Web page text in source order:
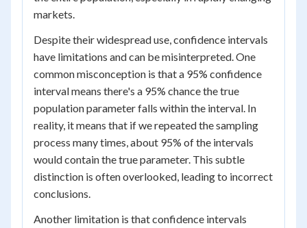
markets.
Despite their widespread use, confidence intervals
have limitations and can be misinterpreted. One
common misconception is that a 95% confidence
interval means there's a 95% chance the true
population parameter falls within the interval. In
reality, it means that if we repeated the sampling
process many times, about 95% of the intervals
would contain the true parameter. This subtle
distinction is often overlooked, leading to incorrect
conclusions.
Another limitation is that confidence intervals